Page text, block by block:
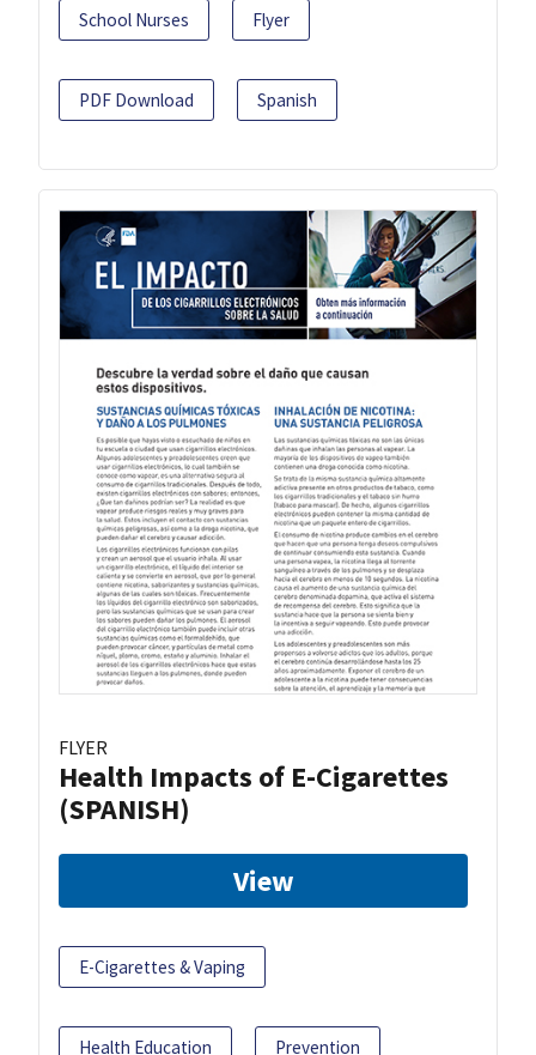
School Nurses Flyer
PDF Download Spanish
FLYER
Health Impacts of E-Cigarettes
(SPANISH)
View
E-Cigarettes & Vaping
Health Education Prevention